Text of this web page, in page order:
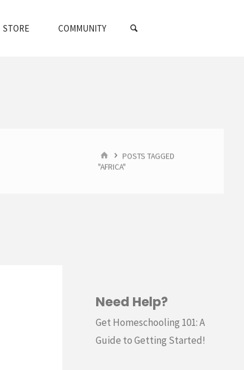
STORE COMMUNITY
HOMEPOSTS TAGGED
"AFRICA"
Need Help?
Get Homeschooling 101: A
Guide to Getting Started!